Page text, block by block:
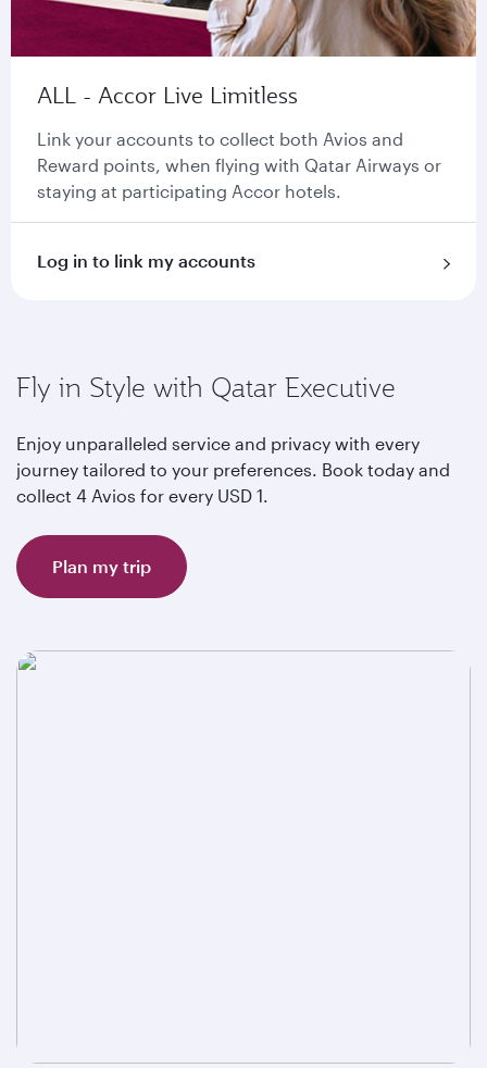
ALL - Accor Live Limitless
Link your accounts to collect both Avios and
Reward points, when flying with Qatar Airways or
staying at participating Accor hotels.
Log in to link my accounts
Fly in Style with Qatar Executive
Enjoy unparalleled service and privacy with every
journey tailored to your preferences. Book today and
collect 4 Avios for every USD 1.
Plan my trip